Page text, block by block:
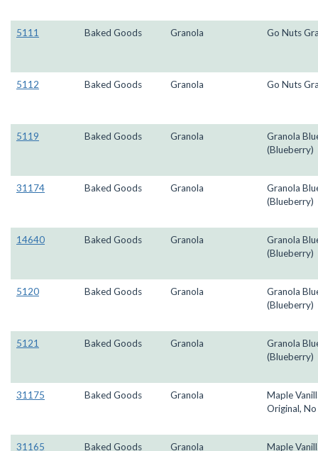
5111 Baked Goods Granola Go Nuts
5112 Baked Goods Granola Go Nuts
5119 Baked Goods Granola
Granola
(Blueberry)
31174 Baked Goods Granola
Granola
(Blueberry)
14640 Baked Goods Granola
Granola
(Blueberry)
5120 Baked Goods Granola
Granola
(Blueberry)
5121 Baked Goods Granola
Granola
(Blueberry)
31175 Baked Goods Granola
Maple
Original,
31165 Baked Goods Granola
Maple